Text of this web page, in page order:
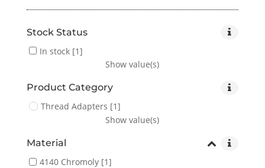
Stock Status
In stock[1]
Show value(s)
Product Category
Thread Adapters [1]
Show value(s)
Material
4140 Chromoly[1]